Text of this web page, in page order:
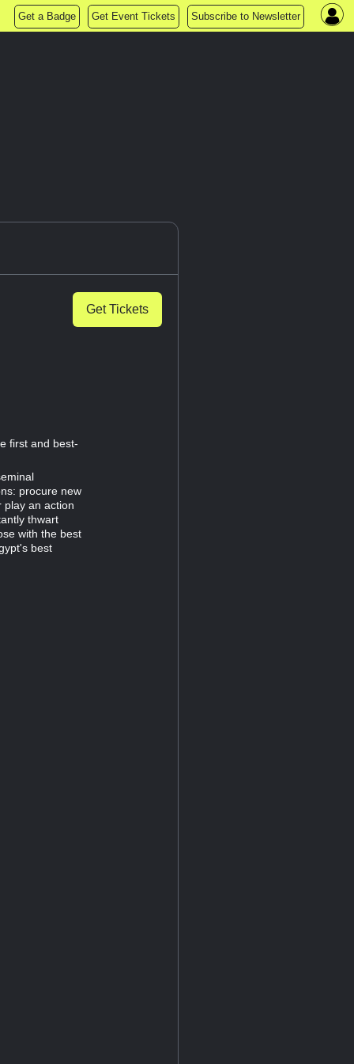
Get a Badge Get Event Tickets Subscribe to Newsletter
Get Tickets
first and best-
procure new
play an action
thwart
with the best
best